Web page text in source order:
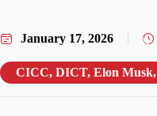
January 17, 2026
CICC, DICT, Elon Musk,